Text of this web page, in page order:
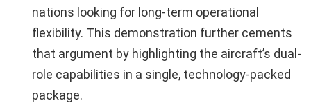
nations looking for long-term operational
flexibility. This demonstration further cements
that argument by highlighting the aircraft’s dual-
role capabilities in a single, technology-packed
package.